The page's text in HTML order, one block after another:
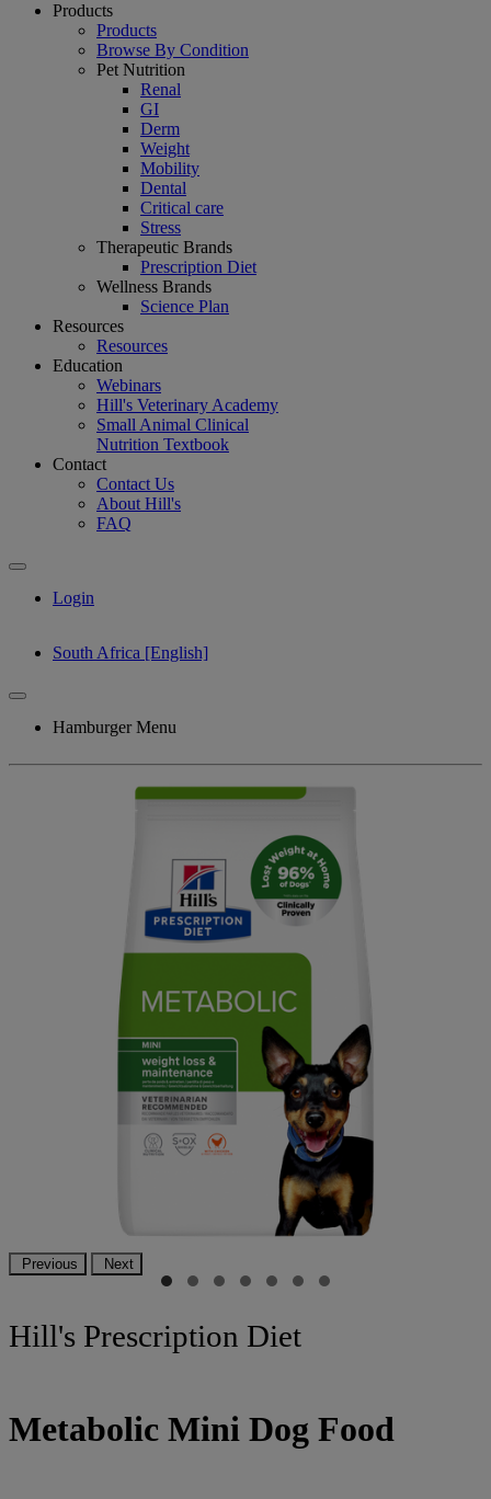
Products
Products
Browse By Condition
Pet Nutrition
Renal
GI
Derm
Weight
Mobility
Dental
Critical care
Stress
Therapeutic Brands
Prescription Diet
Wellness Brands
Science Plan
Resources
Resources
Education
Webinars
Hill's Veterinary Academy
Small Animal Clinical
Nutrition Textbook
Contact
Contact Us
About Hill's
FAQ
Login
South Africa [English]
Hamburger Menu
Previous Next
Hill's Prescription Diet
Metabolic Mini Dog Food